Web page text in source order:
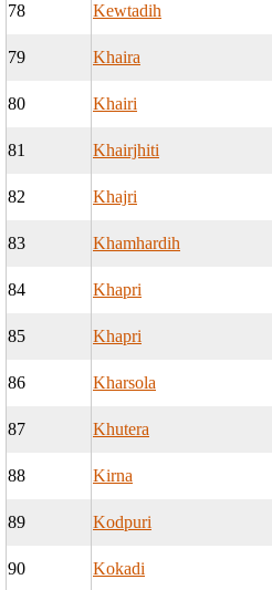
78 Kewtadih
79 Khaira
80 Khairi
81 Khairjhiti
82 Khajri
83 Khamhardih
84 Khapri
85 Khapri
86 Kharsola
87 Khutera
88 Kirna
89 Kodpuri
90 Kokadi